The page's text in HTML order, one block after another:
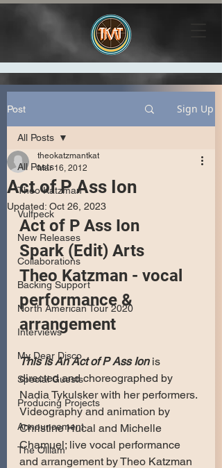
Post Sign Up
All Posts
Theo Katzman
Vulfpeck
New Releases
Collaborations
Backing Support
North American Tour 2020
Interviews
My Dear Disco
Special Guests
Producing Projects
Announcement
The Olllam
All Posts
Act of P Ass Ion
theokatzmantkat
Mar 16, 2012
Updated: Oct 26, 2023
Act of P Ass Ion
Spark (Edit) Arts
Theo Katzman - vocal
performance &
arrangement
This Is An Act of P Ass Ion is
directed and choreographed by
Nadia Tykulsker with her performers.
Videography and animation by
Christine Hucal and Michelle
Chamuel; live vocal performance
and arrangement by Theo Katzman